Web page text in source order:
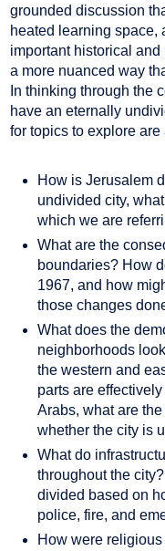
grounded discussion
heated learning space,
important historical
a more nuanced way
In thinking through the
have an eternally
for topics to explore are
How is Jerusalem
undivided city,
which we are
What are the
boundaries? How
1967, and how
those changes
What does the
neighborhoods
the western and
parts are
Arabs, what are
whether the city is
What do
throughout the
divided based on
police, fire, and
How were